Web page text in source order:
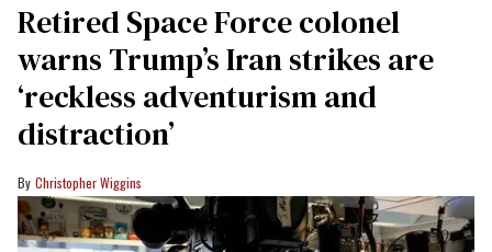
Retired Space Force colonel
warns Trump’s Iran strikes are
‘reckless adventurism and
distraction’
Christopher Wiggins